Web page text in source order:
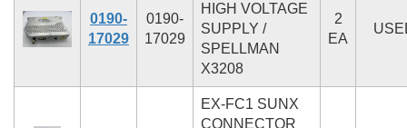
0190-
17029
0190-
17029
HIGH VOLTAGE
SUPPLY /
SPELLMAN
X3208
2
EA
EX-FC1 SUNX
CONNECTOR